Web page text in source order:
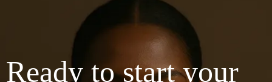
Ready to start your